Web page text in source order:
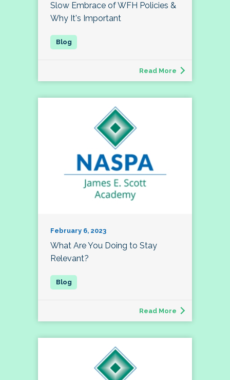
Slow Embrace of WFH Policies &
Why It's Important
Read More
February 6, 2023
What Are You Doing to Stay
Relevant?
Read More